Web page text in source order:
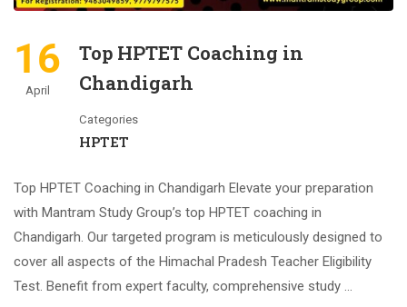
16
April
Top HPTET Coaching in
Chandigarh
Categories
HPTET
Top HPTET Coaching in Chandigarh Elevate your preparation
with Mantram Study Group’s top HPTET coaching in
Chandigarh. Our targeted program is meticulously designed to
cover all aspects of the Himachal Pradesh Teacher Eligibility
Test. Benefit from expert faculty, comprehensive study …